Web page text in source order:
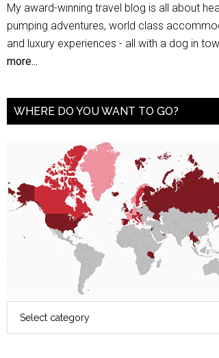
My award-winning travel blog is all about
pumping adventures, world class
and luxury experiences - all with a dog in
more...
WHERE DO YOU WANT TO GO?